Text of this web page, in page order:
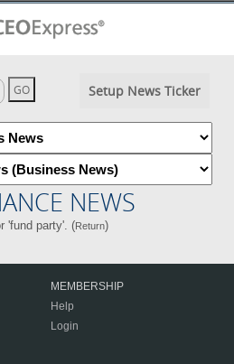
Setup News Ticker
NEWS
'fund party'. (Return)
MEMBERSHIP
Help
Login